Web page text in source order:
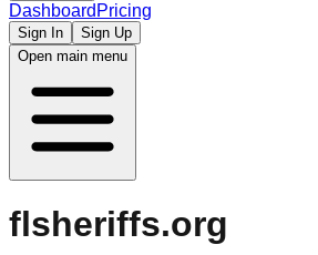
Dashboard Pricing
Sign In
Sign Up
Open main menu
flsheriffs.org